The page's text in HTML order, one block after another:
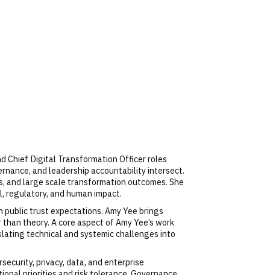
Chief Digital Transformation Officer roles
and leadership accountability intersect.
and large scale transformation outcomes. She
and human impact.
trust expectations. Amy Yee brings
theory. A core aspect of Amy Yee’s work
technical and systemic challenges into
privacy, data, and enterprise